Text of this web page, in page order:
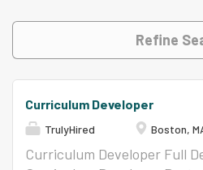
Refine
Curriculum Developer
TrulyHired Boston,
Curriculum Developer Full